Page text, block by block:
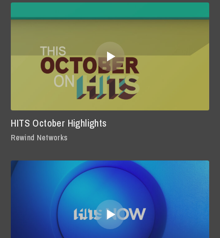
HITS October Highlights
Rewind Networks